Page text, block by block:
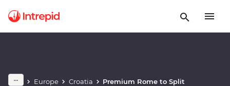
Europe Croatia Premium Rome to Split